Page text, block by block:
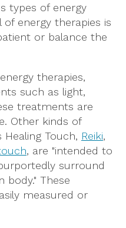
types of energy
energy therapies is
or balance the
therapies,
such as light,
treatments are
Other kinds of
Touch, Reiki,
, are "intended to
surround
These
measured or